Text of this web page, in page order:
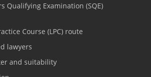
Qualifying Examination (SQE)
Course (LPC) route
lawyers
and suitability